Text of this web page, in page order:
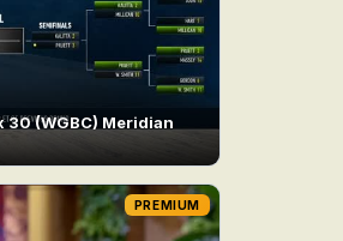
30 (WGBC) Meridian
PREMIUM